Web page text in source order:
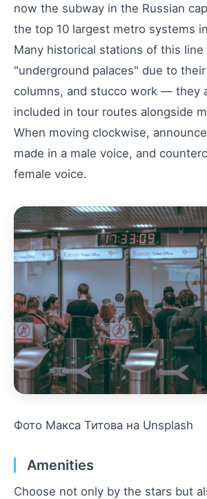
now the subway in the Russian
the top 10 largest metro systems
Many historical stations of this line
"underground palaces" due to
columns, and stucco work — they
included in tour routes alongside
When moving clockwise,
made in a male voice, and
female voice.
Фото Макса Титова на Unsplash
Amenities
Choose not only by the stars but